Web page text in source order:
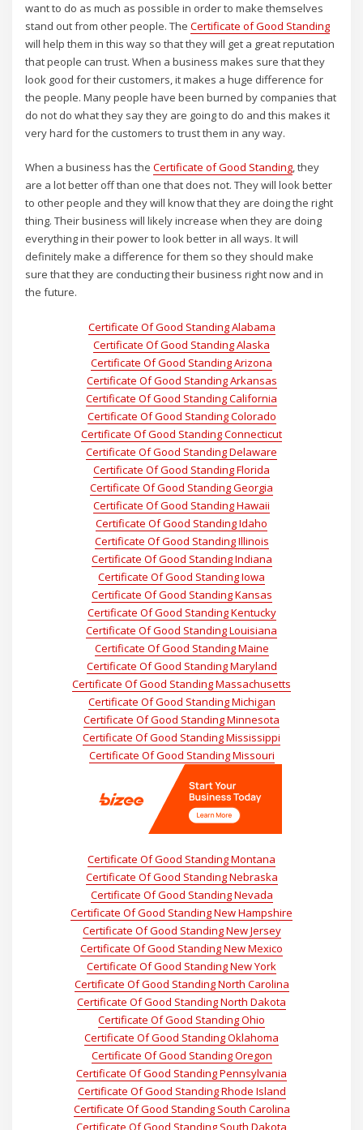
want to do as much as possible in order to make themselves
stand out from other people. TheCertificate of Good Standing
will help them in this way so that they will get a great reputation
that people can trust. When a business makes sure that they
look good for their customers, it makes a huge difference for
the people. Many people have been burned by companies that
do not do what they say they are going to do and this makes it
very hard for the customers to trust them in any way.
When a business has theCertificate of Good Standing, they
are a lot better off than one that does not. They will look better
to other people and they will know that they are doing the right
thing. Their business will likely increase when they are doing
everything in their power to look better in all ways. It will
definitely make a difference for them so they should make
sure that they are conducting their business right now and in
the future.
Certificate Of Good Standing Alabama
Certificate Of Good Standing Alaska
Certificate Of Good Standing Arizona
Certificate Of Good Standing Arkansas
Certificate Of Good Standing California
Certificate Of Good Standing Colorado
Certificate Of Good Standing Connecticut
Certificate Of Good Standing Delaware
Certificate Of Good Standing Florida
Certificate Of Good Standing Georgia
Certificate Of Good Standing Hawaii
Certificate Of Good Standing Idaho
Certificate Of Good Standing Illinois
Certificate Of Good Standing Indiana
Certificate Of Good Standing Iowa
Certificate Of Good Standing Kansas
Certificate Of Good Standing Kentucky
Certificate Of Good Standing Louisiana
Certificate Of Good Standing Maine
Certificate Of Good Standing Maryland
Certificate Of Good Standing Massachusetts
Certificate Of Good Standing Michigan
Certificate Of Good Standing Minnesota
Certificate Of Good Standing Mississippi
Certificate Of Good Standing Missouri
Certificate Of Good Standing Montana
Certificate Of Good Standing Nebraska
Certificate Of Good Standing Nevada
Certificate Of Good Standing New Hampshire
Certificate Of Good Standing New Jersey
Certificate Of Good Standing New Mexico
Certificate Of Good Standing New York
Certificate Of Good Standing North Carolina
Certificate Of Good Standing North Dakota
Certificate Of Good Standing Ohio
Certificate Of Good Standing Oklahoma
Certificate Of Good Standing Oregon
Certificate Of Good Standing Pennsylvania
Certificate Of Good Standing Rhode Island
Certificate Of Good Standing South Carolina
Certificate Of Good Standing South Dakota